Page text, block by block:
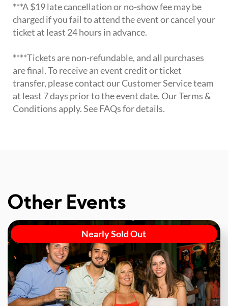
***A $19 late cancellation or no-show fee may be
charged if you fail to attend the event or cancel your
ticket at least 24 hours in advance.
****Tickets are non-refundable, and all purchases
are final. To receive an event credit or ticket
transfer, please contact our Customer Service team
at least 7 days prior to the event date. Our Terms &
Conditions apply. See FAQs for details.
Other Events
Nearly Sold Out